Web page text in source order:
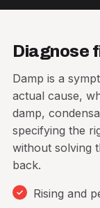
Diagnose
Damp is a
actual cause,
damp,
specifying the
without solving
back.
Rising and